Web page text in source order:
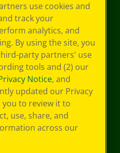
use cookies and
track your
analytics, and
By using the site, you
party partners' use
tools and (2) our
Notice, and
updated our Privacy
you to review it to
use, share, and
across our